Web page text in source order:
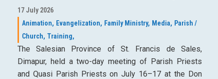
17 July 2026
Animation, Evangelization, Family Ministry, Media, Parish /
Church, Training,
The Salesian Province of St. Francis de Sales,
Dimapur, held a two-day meeting of Parish Priests
and Quasi Parish Priests on July 16–17 at the Don